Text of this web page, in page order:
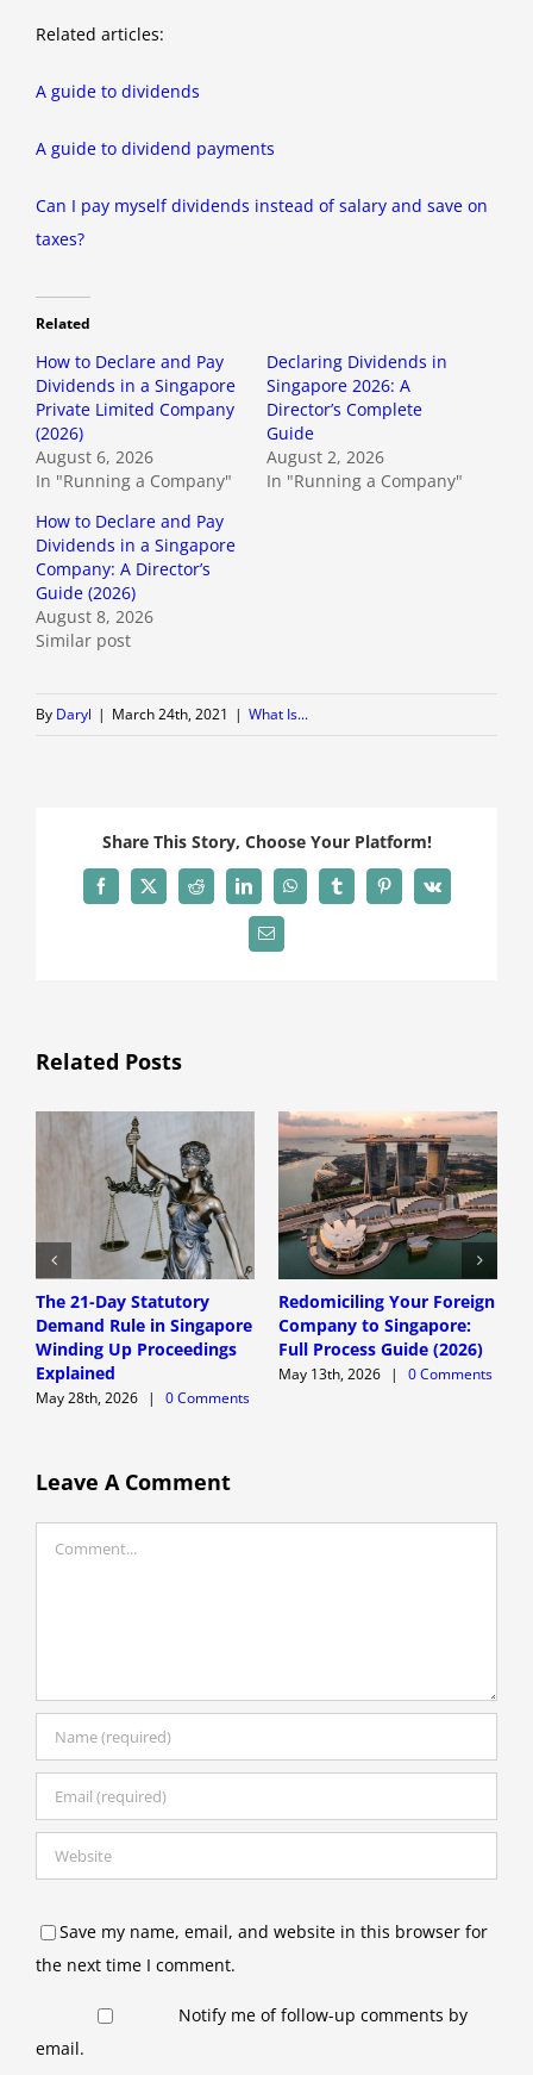
Related articles:
A guide to dividends
A guide to dividend payments
Can I pay myself dividends instead of salary and save on
taxes?
Related
How to Declare and Pay
Dividends in a Singapore
Private Limited Company
(2026)
August 6, 2026
In "Running a Company"
Declaring Dividends in
Singapore 2026: A
Director’s Complete
Guide
August 2, 2026
In "Running a Company"
How to Declare and Pay
Dividends in a Singapore
Company: A Director’s
Guide (2026)
August 8, 2026
Similar post
By Daryl | March 24th, 2021 | What Is...
Share This Story, Choose Your Platform!
Facebook
X Reddit LinkedInWhatsAppTumblrPinterest
Vk
Email
Related Posts
The 21-Day Statutory
Demand Rule in Singapore
Winding Up Proceedings
Explained
May 28th, 2026 | 0 Comments
Redomiciling Your Foreign
Company to Singapore:
Full Process Guide (2026)
May 13th, 2026 | 0 Comments
Leave A Comment
Save my name, email, and website in this browser for
the next time I comment.
Notify me of follow-up comments by
email.